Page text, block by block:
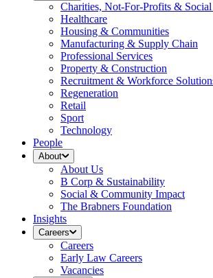
Charities, Not-For-Profits & Social
Healthcare
Housing & Communities
Manufacturing & Supply Chain
Professional Services
Property & Construction
Recruitment & Workforce
Regeneration
Retail
Sport
Technology
People
About
About Us
B Corp & Sustainability
Social & Community Impact
The Brabners Foundation
Insights
Careers
Careers
Early Law Careers
Vacancies